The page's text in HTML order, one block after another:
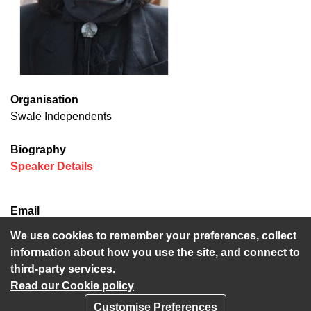
We use cookies to remember your preferences, collect
information about how you use the site, and connect to
third-party services.
Read our Cookie policy
Customise Preferences
Organisation
Swale Independents
Biography
Speaker Details(opens in new window)
Email